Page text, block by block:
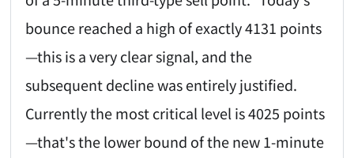
bounce reached a high of exactly 4131 points
—this is a very clear signal, and the
subsequent decline was entirely justified.
Currently the most critical level is 4025 points
—that's the lower bound of the new 1-minute